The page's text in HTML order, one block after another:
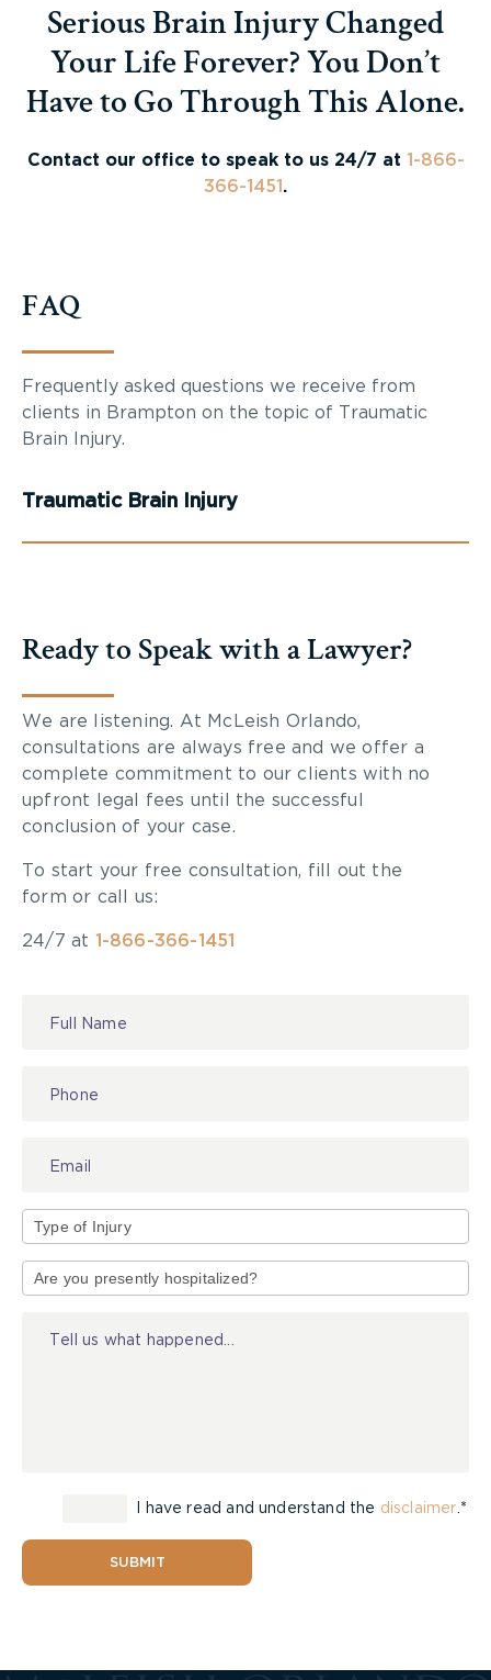
Serious Brain Injury Changed
Your Life Forever? You Don’t
Have to Go Through This Alone.
Contact our office to speak to us 24/7 at 1-866-
366-1451 .
FAQ
Frequently asked questions we receive from
clients in Brampton on the topic of Traumatic
Brain Injury.
Traumatic Brain Injury
Ready to Speak with a Lawyer?
We are listening. At McLeish Orlando,
consultations are always free and we offer a
complete commitment to our clients with no
upfront legal fees until the successful
conclusion of your case.
To start your free consultation, fill out the
form or call us:
24/7 at 1-866-366-1451
of
I have read and understand the disclaimer .*
SUBMIT